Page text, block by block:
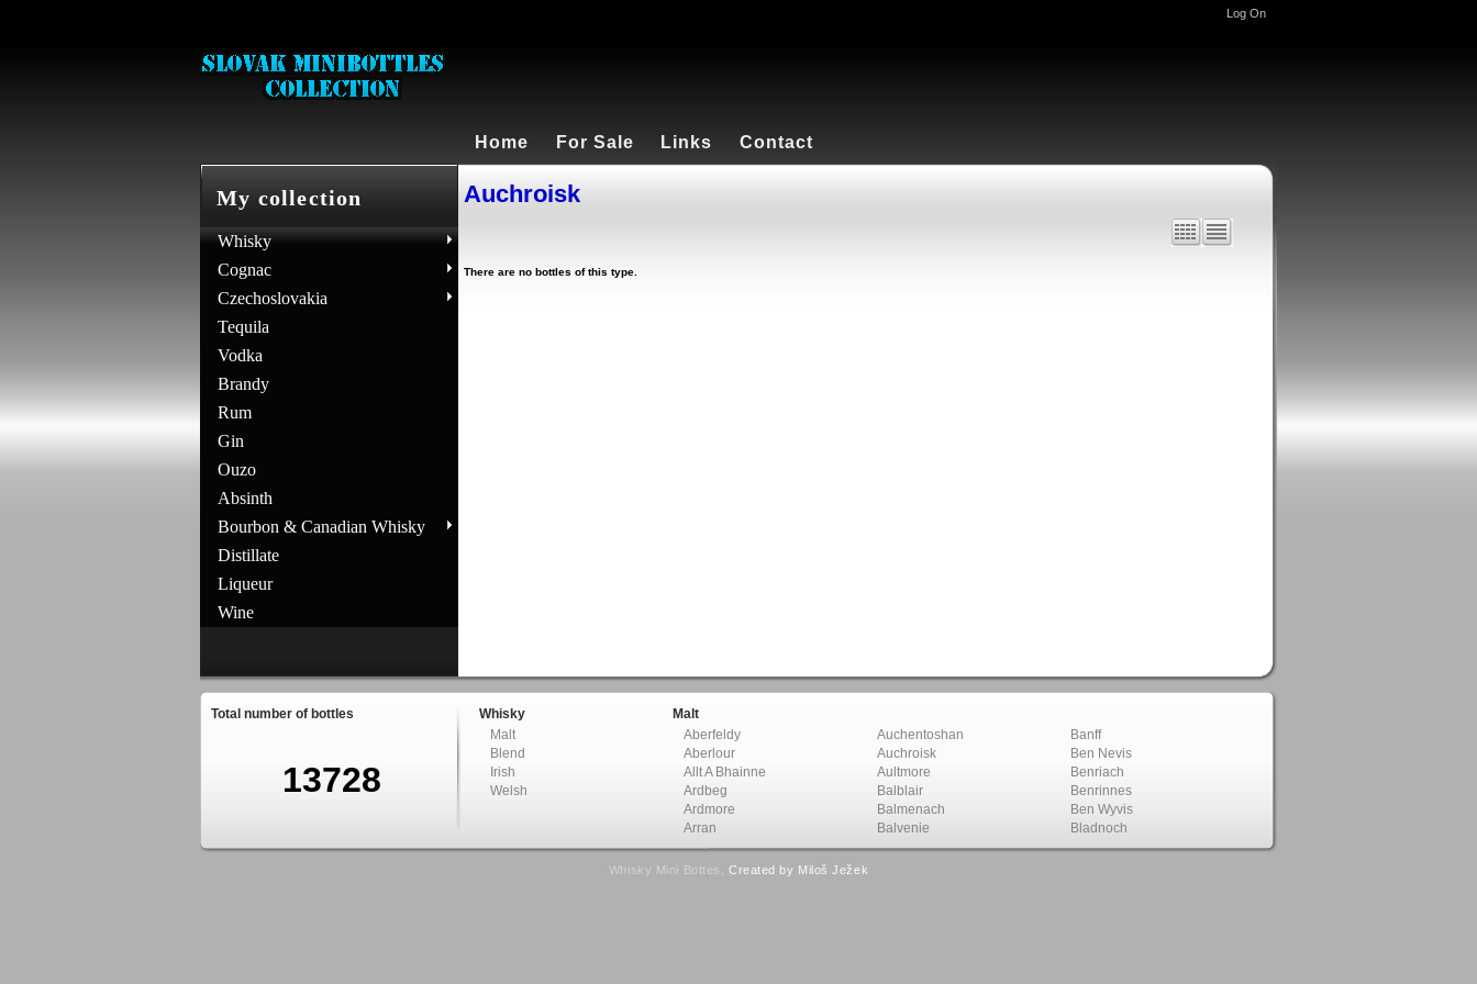
Log On
Home For Sale Links Contact
My collection
Whisky
Cognac
Czechoslovakia
Tequila
Vodka
Brandy
Rum
Gin
Ouzo
Absinth
Bourbon & Canadian Whisky
Distillate
Liqueur
Wine
Auchroisk
There are no bottles of this type.
Total number of bottles
13728
Whisky
Malt
Blend
Irish
Welsh
Malt
Aberfeldy
Aberlour
Allt A Bhainne
Ardbeg
Ardmore
Arran
Auchentoshan
Auchroisk
Aultmore
Balblair
Balmenach
Balvenie
Banff
Ben Nevis
Benriach
Benrinnes
Ben Wyvis
Bladnoch
Whisky Mini Bottes, Created by Miloš Ježek